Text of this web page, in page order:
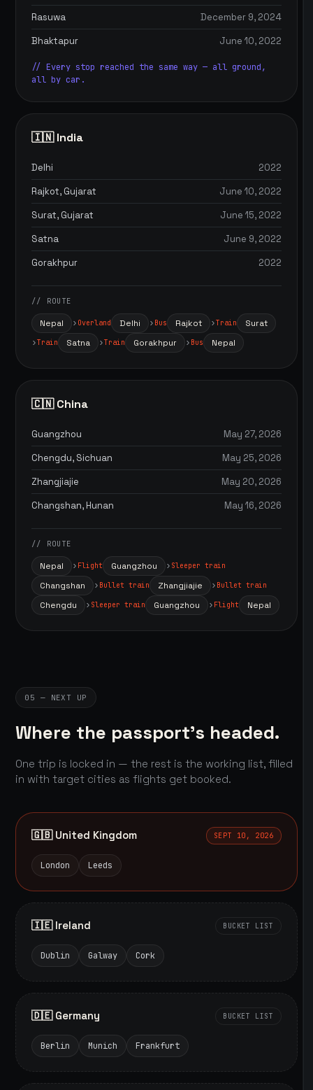
Rasuwa
December 9, 2024
Bhaktapur
June 10, 2022
// Every stop reached the same way — all ground,
all by car.
🇮🇳 India
Delhi
2022
Rajkot, Gujarat
June 10, 2022
Surat, Gujarat
June 15, 2022
Satna
June 9, 2022
Gorakhpur
2022
// ROUTE
Nepal Overland Delhi Bus Rajkot Train Surat
Train Satna Train Gorakhpur Bus Nepal
🇨🇳 China
Guangzhou
May 27, 2026
Chengdu, Sichuan
May 25, 2026
Zhangjiajie
May 20, 2026
Changshan, Hunan
May 16, 2026
// ROUTE
Nepal Flight Guangzhou Sleeper train
Changshan Bullet train Zhangjiajie Bullet train
Chengdu Sleeper train Guangzhou Flight Nepal
05 — NEXT UP
Where the passport's headed.
One trip is locked in — the rest is the working list, filled
in with target cities as flights get booked.
🇬🇧 United Kingdom SEPT 10, 2026
London Leeds
🇮🇪 Ireland BUCKET LIST
Dublin Galway Cork
🇩🇪 Germany BUCKET LIST
Berlin Munich Frankfurt